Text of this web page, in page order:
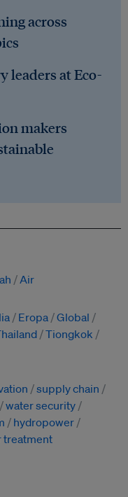
across
leaders at Eco-
makers
Air
Eropa Global
Tiongkok
supply chain
water security
hydropower
treatment